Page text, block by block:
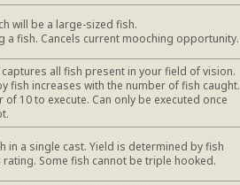
will be a large-sized fish.
a fish. Cancels current mooching opportunity.
all fish present in your field of vision.
fish increases with the number of fish caught.
of 10 to execute. Can only be executed once
in a single cast. Yield is determined by fish
Some fish cannot be triple hooked.